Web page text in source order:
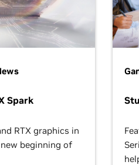
Spark
RTX graphics in
beginning of